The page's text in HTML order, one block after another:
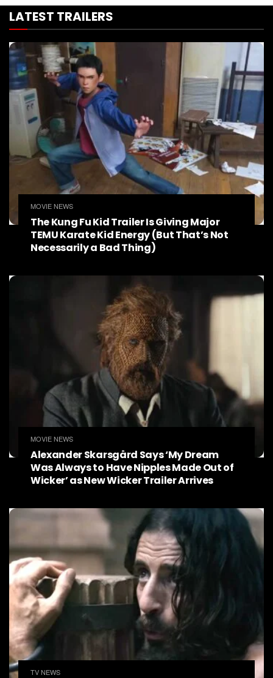
LATEST TRAILERS
MOVIE NEWS
The Kung Fu Kid Trailer Is Giving Major
TEMU Karate Kid Energy (But That’s Not
Necessarily a Bad Thing)
MOVIE NEWS
Alexander Skarsgård Says ‘My Dream
Was Always to Have Nipples Made Out of
Wicker’ as New Wicker Trailer Arrives
TV NEWS